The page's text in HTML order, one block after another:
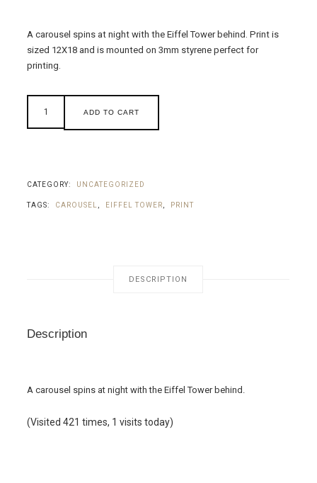
A carousel spins at night with the Eiffel Tower behind. Print is
sized 12X18 and is mounted on 3mm styrene perfect for
printing.
ADD TO CART
CATEGORY: UNCATEGORIZED
TAGS: CAROUSEL EIFFEL TOWER PRINT
DESCRIPTION
Description
A carousel spins at night with the Eiffel Tower behind.
(Visited 421 times, 1 visits today)